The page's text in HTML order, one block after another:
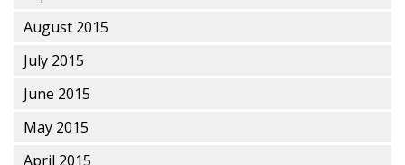
August 2015
July 2015
June 2015
May 2015
April 2015